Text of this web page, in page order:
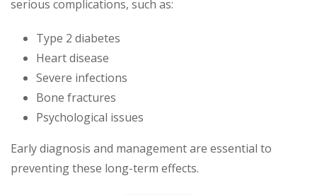
serious complications, such as:
Type 2 diabetes
Heart disease
Severe infections
Bone fractures
Psychological issues
Early diagnosis and management are essential to
preventing these long-term effects.